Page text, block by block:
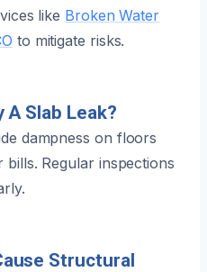
like Broken Water
to mitigate risks.
A Slab Leak?
dampness on floors
Regular inspections
Structural